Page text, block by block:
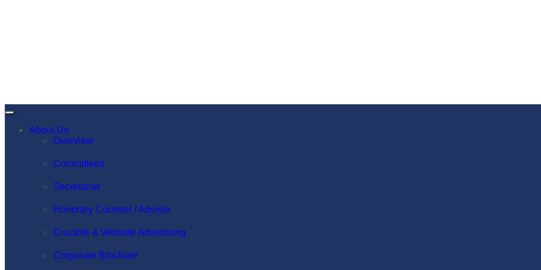
About Us
Overview
Committees
Secretariat
Honorary Counsel / Advisor
Crucible & Website Advertising
Corporate Brochure